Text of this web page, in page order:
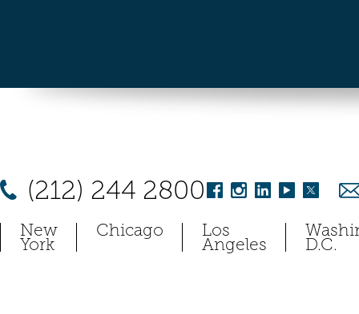
(212) 244 2800
New
York
Chicago Los
Angeles D.C.